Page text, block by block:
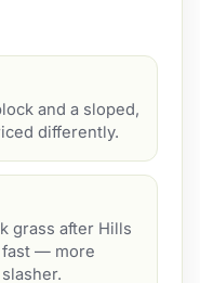
and a sloped,
differently.
grass after Hills
fast — more